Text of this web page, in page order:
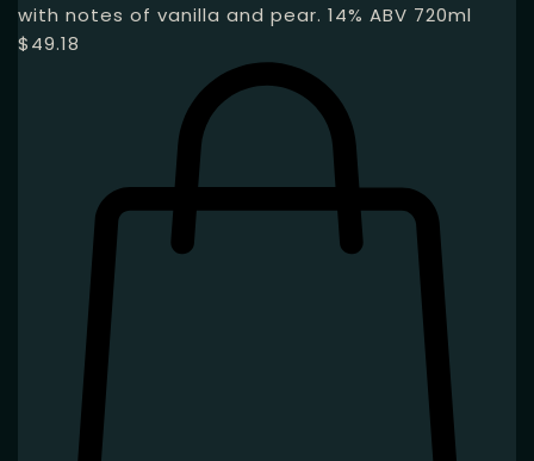
with notes of vanilla and pear. 14% ABV 720ml
$49.18